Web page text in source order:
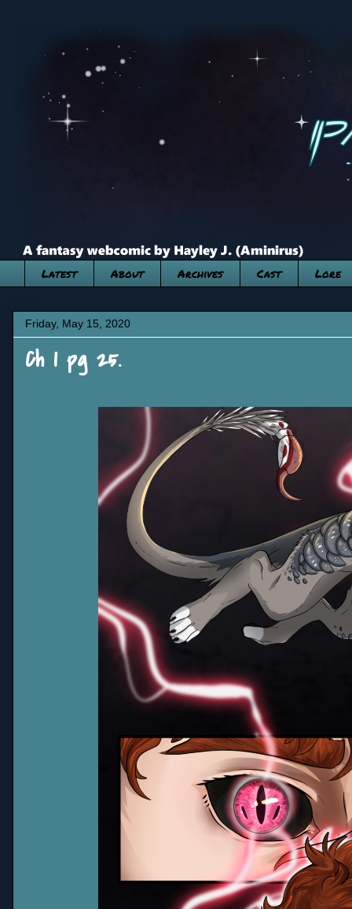
Latest About Archives Cast Lore
Friday, May 15, 2020
Ch 1 pg 25.